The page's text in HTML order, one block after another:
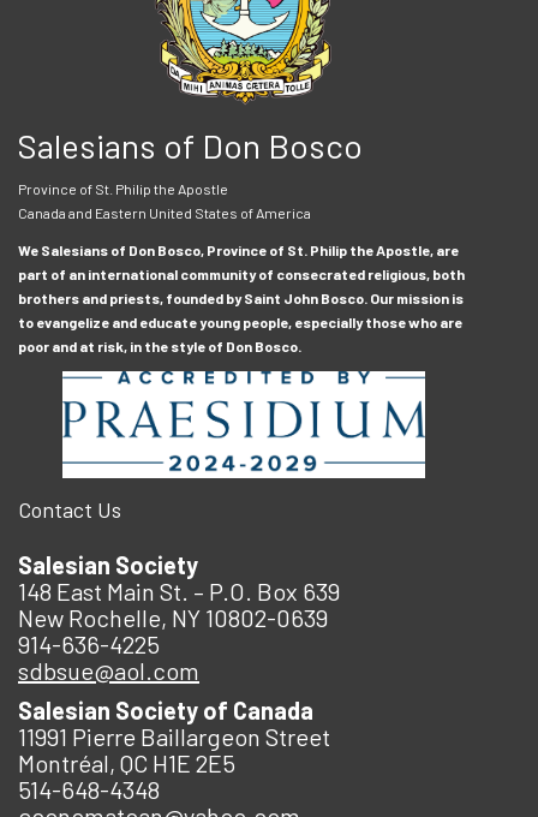
Salesians of Don Bosco
Province of St. Philip the Apostle
Canada and Eastern United States of America
We Salesians of Don Bosco, Province of St. Philip the Apostle, are
part of an international community of consecrated religious, both
brothers and priests, founded by Saint John Bosco. Our mission is
to evangelize and educate young people, especially those who are
poor and at risk, in the style of Don Bosco.
Contact Us
Salesian Society
148 East Main St. – P.O. Box 639
New Rochelle, NY 10802-0639
914-636-4225
sdbsue@aol.com
Salesian Society of Canada
11991 Pierre Baillargeon Street
Montréal, QC H1E 2E5
514-648-4348